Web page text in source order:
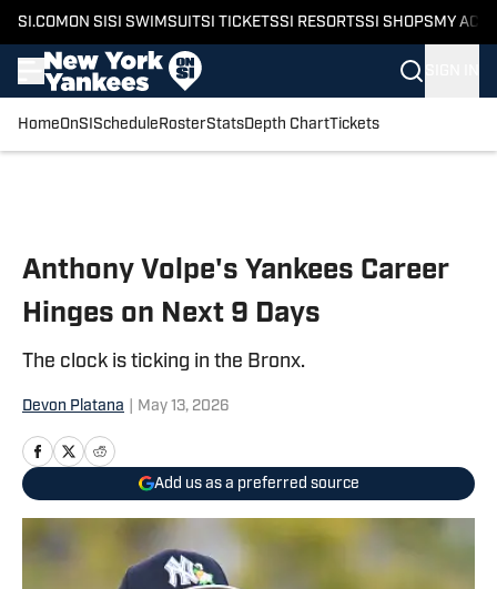
SI.COM ON SI SI SWIMSUITSI TICKETSSI RESORTSSI SHOPS MY
HomeOnSI Schedule RosterStatsDepth ChartTickets
Anthony Volpe's Yankees Career
Hinges on Next 9 Days
The clock is ticking in the Bronx.
Devon Platana May 13, 2026
Add us as a preferred source